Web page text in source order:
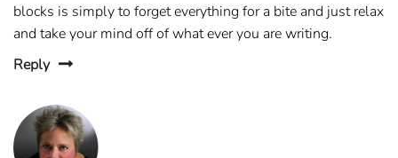
blocks is simply to forget everything for a bite and just relax
and take your mind off of what ever you are writing.
Reply